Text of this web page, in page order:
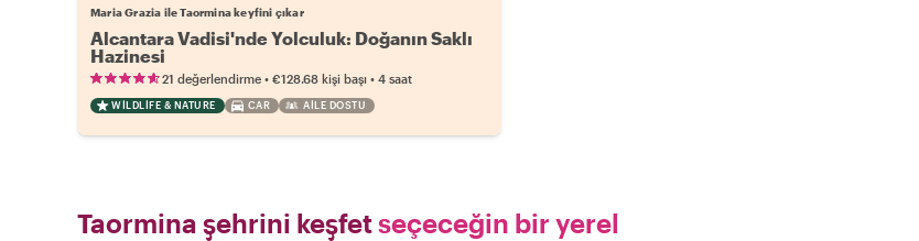
Maria Grazia ile Taormina keyfini çıkar
Alcantara Vadisi'nde Yolculuk: Doğanın Saklı
Hazinesi
21 değerlendirme • €128.68 kişi başı • 4 saat
WILDLIFE & NATURE CAR AILE DOSTU
Taormina şehrini keşfetseçeceğin bir yerel